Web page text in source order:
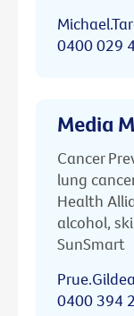
0400 029
Media
Cancer
lung
Health
alcohol,
SunSmart
0400 394